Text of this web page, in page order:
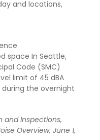
and locations,
space In Seattle,
Code (SMC)
limit of 45 dBA
the overnight
and Inspections,
Overview, June 1,